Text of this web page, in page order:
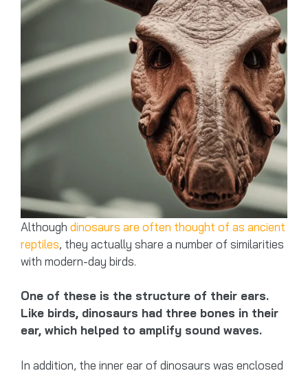
Although dinosaurs are often thought of as ancient
reptiles, they actually share a number of similarities
with modern-day birds.
One of these is the structure of their ears.
Like birds, dinosaurs had three bones in their
ear, which helped to amplify sound waves.
In addition, the inner ear of dinosaurs was enclosed